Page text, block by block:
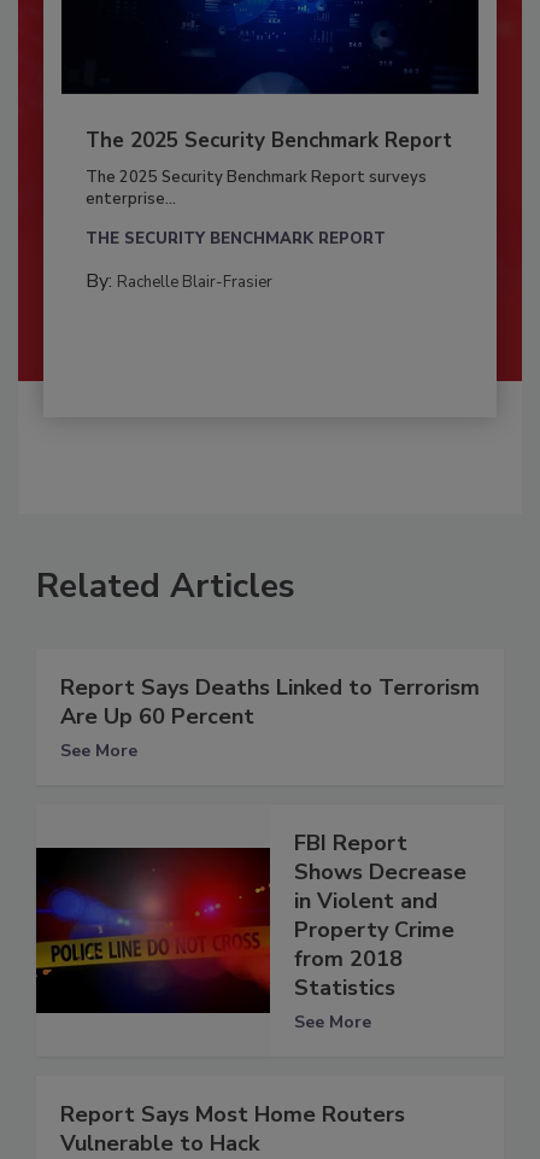
The 2025 Security Benchmark Report
The 2025 Security Benchmark Report surveys
enterprise...
THE SECURITY BENCHMARK REPORT
By: Rachelle Blair-Frasier
Related Articles
Report Says Deaths Linked to Terrorism
Are Up 60 Percent
See More
FBI Report
Shows Decrease
in Violent and
Property Crime
from 2018
Statistics
See More
Report Says Most Home Routers
Vulnerable to Hack